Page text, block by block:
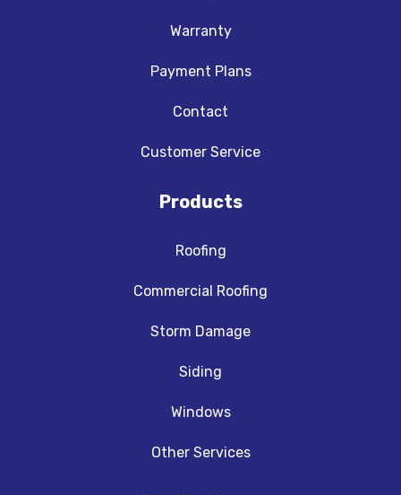
Warranty
Payment Plans
Contact
Customer Service
Products
Roofing
Commercial Roofing
Storm Damage
Siding
Windows
Other Services